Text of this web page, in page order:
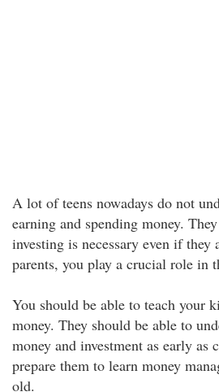
A lot of teens nowadays do not
earning and spending money.
investing is necessary even if
parents, you play a crucial role in
You should be able to teach your
money. They should be able to
money and investment as early
prepare them to learn money
old.